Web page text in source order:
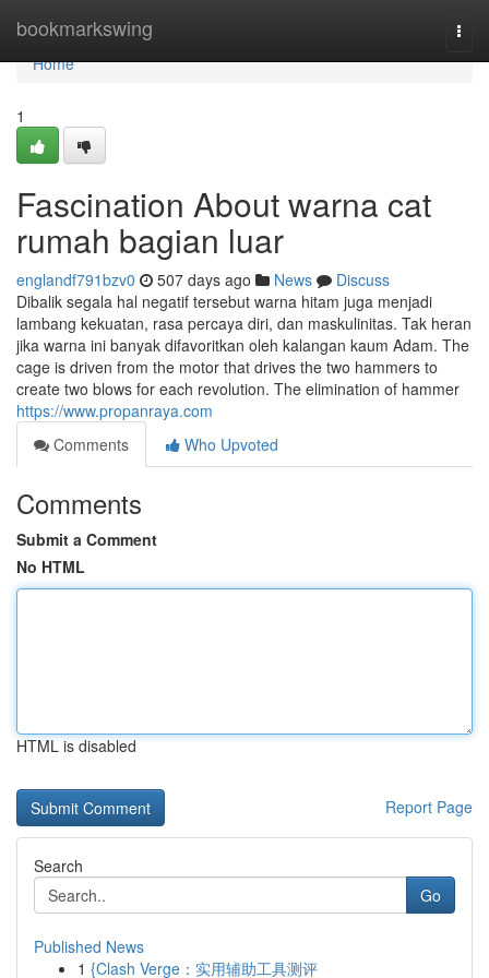
bookmarkswing
Home
Home
1
Fascination About warna cat
rumah bagian luar
englandf791bzv0 507 days ago News
Discuss
Dibalik segala hal negatif tersebut warna hitam juga menjadi
lambang kekuatan, rasa percaya diri, dan maskulinitas. Tak heran
jika warna ini banyak difavoritkan oleh kalangan kaum Adam. The
cage is driven from the motor that drives the two hammers to
create two blows for each revolution. The elimination of hammer
https://www.propanraya.com
Comments
Who Upvoted
Comments
Submit a Comment
No HTML
HTML is disabled
Report Page
Search
Go
Published News
1 {Clash Verge：实用辅助工具测评